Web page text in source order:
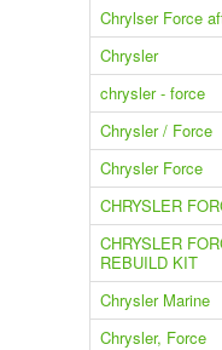
Chrylser Force
Chrysler
chrysler - force
Chrysler / Force
Chrysler Force
CHRYSLER
CHRYSLER
REBUILD KIT
Chrysler Marine
Chrysler, Force